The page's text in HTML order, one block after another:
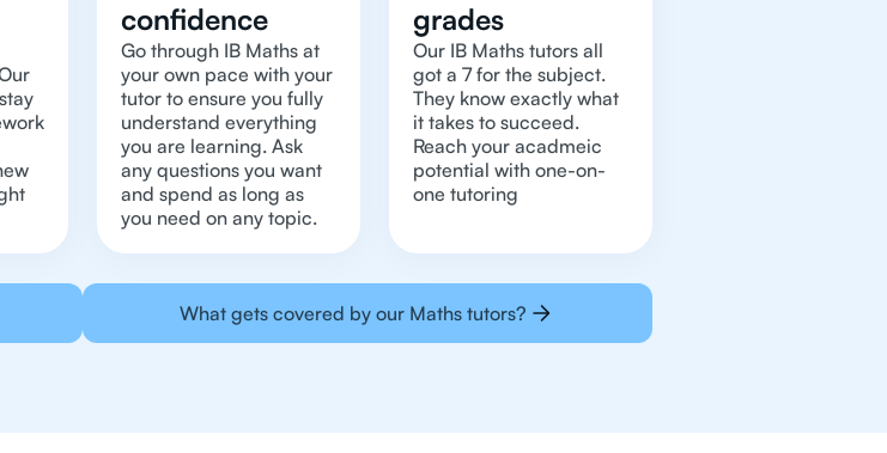
confidence
Go through IB Maths at
your own pace with your
tutor to ensure you fully
understand everything
you are learning. Ask
any questions you want
and spend as long as
you need on any topic.
grades
Our IB Maths tutors all
got a 7 for the subject.
They know exactly what
it takes to succeed.
Reach your acadmeic
potential with one-on-
one tutoring
What gets covered by our Maths tutors?